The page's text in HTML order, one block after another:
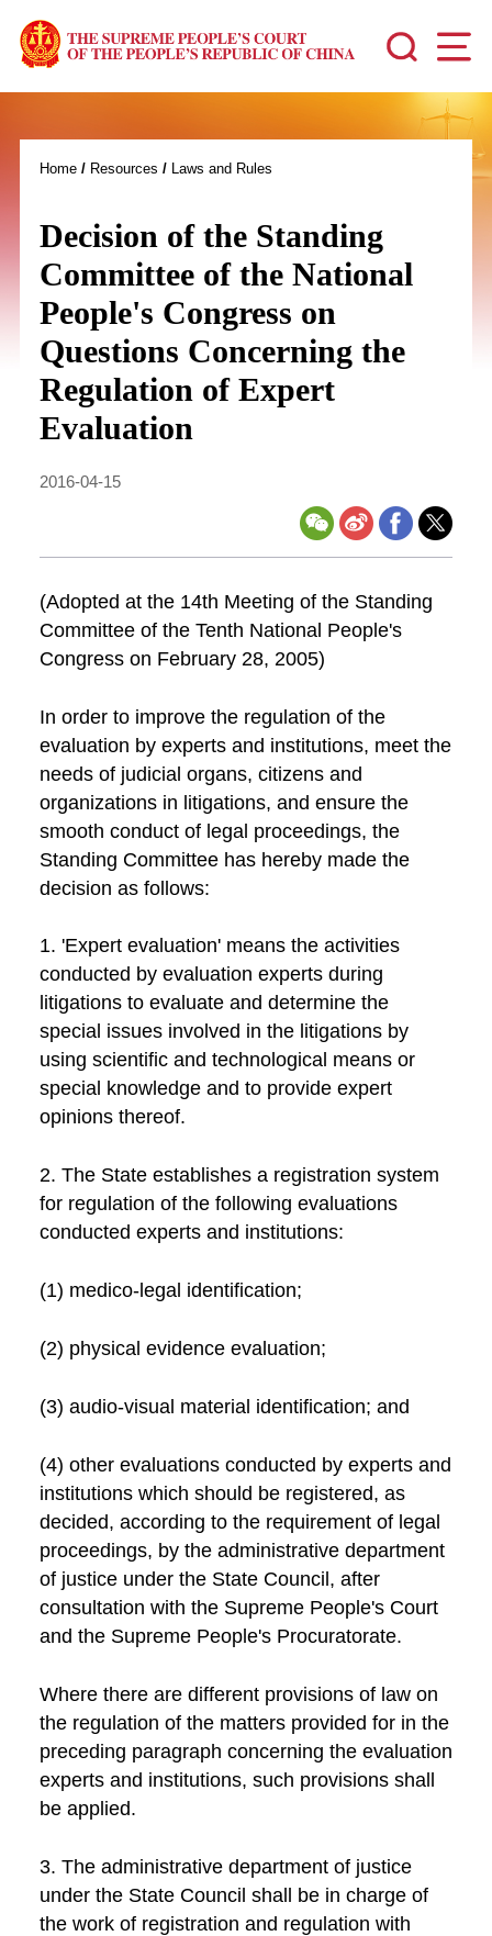
Home/ Resources / Laws and Rules
Decision of the Standing
Committee of the National
People's Congress on
Questions Concerning the
Regulation of Expert
Evaluation
2016-04-15
(Adopted at the 14th Meeting of the Standing
Committee of the Tenth National People's
Congress on February 28, 2005)
In order to improve the regulation of the
evaluation by experts and institutions, meet the
needs of judicial organs, citizens and
organizations in litigations, and ensure the
smooth conduct of legal proceedings, the
Standing Committee has hereby made the
decision as follows:
1. 'Expert evaluation' means the activities
conducted by evaluation experts during
litigations to evaluate and determine the
special issues involved in the litigations by
using scientific and technological means or
special knowledge and to provide expert
opinions thereof.
2. The State establishes a registration system
for regulation of the following evaluations
conducted experts and institutions:
(1) medico-legal identification;
(2) physical evidence evaluation;
(3) audio-visual material identification; and
(4) other evaluations conducted by experts and
institutions which should be registered, as
decided, according to the requirement of legal
proceedings, by the administrative department
of justice under the State Council, after
consultation with the Supreme People's Court
and the Supreme People's Procuratorate.
Where there are different provisions of law on
the regulation of the matters provided for in the
preceding paragraph concerning the evaluation
experts and institutions, such provisions shall
be applied.
3. The administrative department of justice
under the State Council shall be in charge of
the work of registration and regulation with